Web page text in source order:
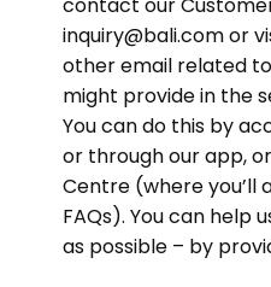
contact our
inquiry@bali.com or
other email related
might provide in the
You can do this by
or through our app,
Centre (where you’ll
FAQs). You can help
as possible – by